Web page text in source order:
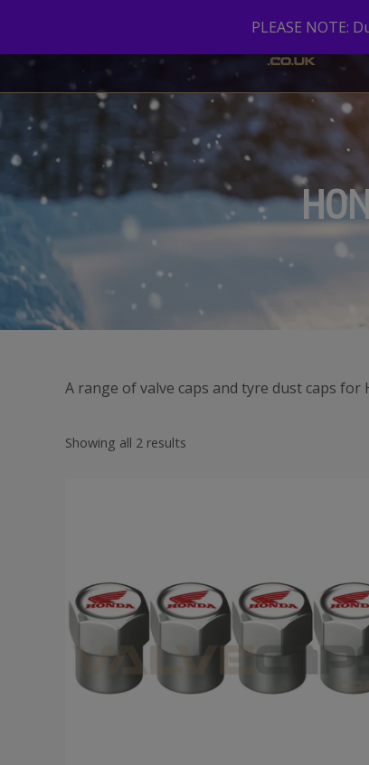
A range of valve caps and tyre dust caps for
Showing all 2 results
PLEASE NOTE: